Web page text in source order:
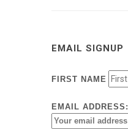
EMAIL SIGNUP
FIRST NAME
EMAIL ADDRESS: